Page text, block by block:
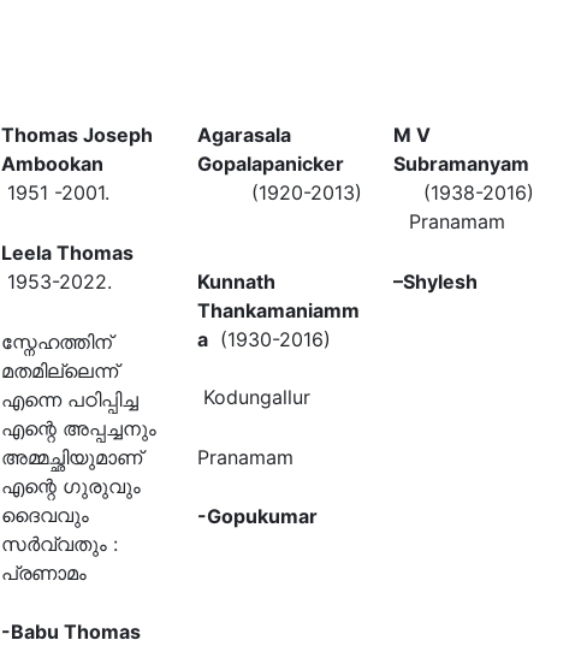
Thomas Joseph
Ambookan
1951 -2001.
Leela Thomas
1953-2022.
സ്നേഹത്തിന്
മതമില്ലെന്ന്
എന്നെ പഠിപ്പിച്ച
എന്റെ അപ്പച്ചനും
അമ്മച്ഛിയുമാണ്
എന്റെ ഗുരുവും
ദൈവവും
സർവ്വതും :
പ്രണാമം
-Babu Thomas
Agarasala
Gopalapanicker
(1920-2013)
Kunnath
Thankamaniamm
a(1930-2016)
Kodungallur
Pranamam
-Gopukumar
M V
Subramanyam
(1938-2016)
Pranamam
–Shylesh